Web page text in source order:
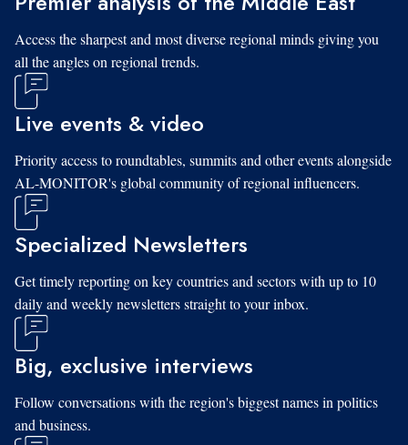
Access the sharpest and most diverse regional minds giving you
all the angles on regional trends.
Live events & video
Priority access to roundtables, summits and other events alongside
AL-MONITOR's global community of regional influencers.
Specialized Newsletters
Get timely reporting on key countries and sectors with up to 10
daily and weekly newsletters straight to your inbox.
Big, exclusive interviews
Follow conversations with the region's biggest names in politics
and business.